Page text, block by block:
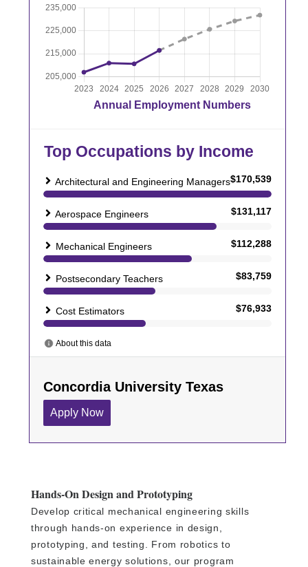
Hands-On Design and Prototyping
Develop critical mechanical engineering skills
through hands-on experience in design,
prototyping, and testing. From robotics to
sustainable energy solutions, our program